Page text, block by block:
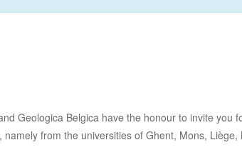
Geologica Belgica have the honour to invite you
from the universities of Ghent, Mons, Liège,